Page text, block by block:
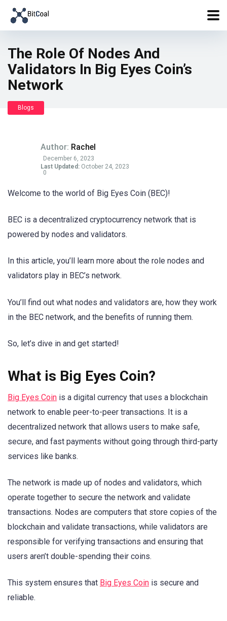
The Role Of Nodes And
Validators In Big Eyes Coin’s
Network
Blogs
Author: Rachel
December 6, 2023
Last Updated: October 24, 2023
0
Welcome to the world of Big Eyes Coin (BEC)!
BEC is a decentralized cryptocurrency network that is
powered by nodes and validators.
In this article, you’ll learn more about the role nodes and
validators play in BEC’s network.
You’ll find out what nodes and validators are, how they work
in the BEC network, and the benefits of running them.
So, let’s dive in and get started!
What is Big Eyes Coin?
Big Eyes Coin is a digital currency that uses a blockchain
network to enable peer-to-peer transactions. It is a
decentralized network that allows users to make safe,
secure, and fast payments without going through third-party
services like banks.
The network is made up of nodes and validators, which
operate together to secure the network and validate
transactions. Nodes are computers that store copies of the
blockchain and validate transactions, while validators are
responsible for verifying transactions and ensuring that
users aren’t double-spending their coins.
This system ensures that Big Eyes Coin is secure and
reliable.